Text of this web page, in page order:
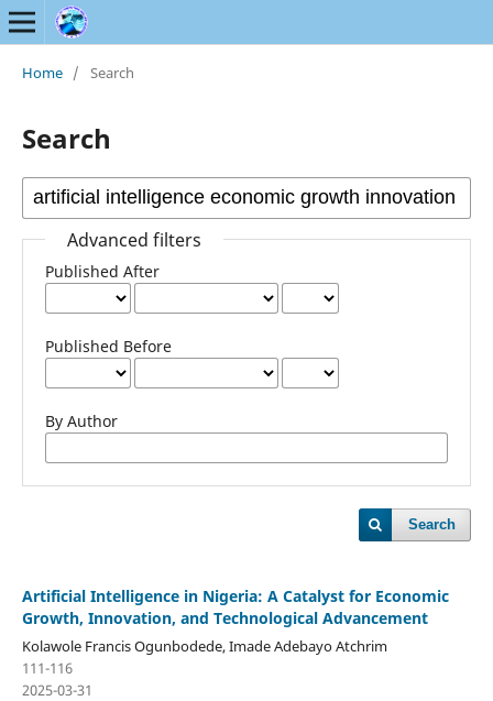
Home / Search
Search
Advanced filters
Published After
Published Before
By Author
Search
Artificial Intelligence in Nigeria: A Catalyst for Economic
Growth, Innovation, and Technological Advancement
Kolawole Francis Ogunbodede, Imade Adebayo Atchrim
111-116
2025-03-31